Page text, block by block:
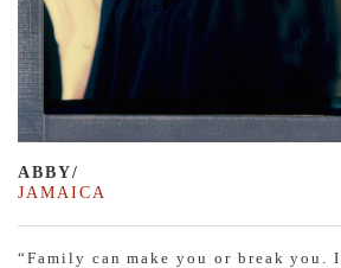
ABBY/
JAMAICA
“Family can make you or break you.